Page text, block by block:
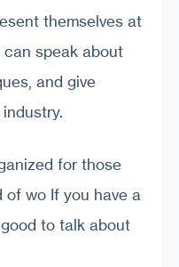
themselves at
can speak about
and give
for those
wo If you have a
to talk about